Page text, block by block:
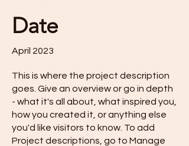
Date
April 2023
This is where the project description
goes. Give an overview or go in depth
- what it's all about, what inspired you,
how you created it, or anything else
you'd like visitors to know. To add
Project descriptions, go to Manage